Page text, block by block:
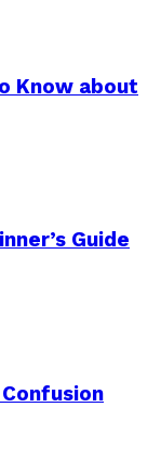
Know about
Guide